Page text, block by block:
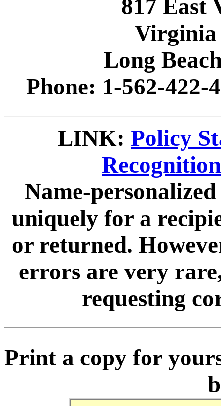
817 East
Virginia
Long
Phone: 1-562-422-
LINK: Policy
Name-
uniquely for a
or returned.
errors are very
requesting
Print a copy for